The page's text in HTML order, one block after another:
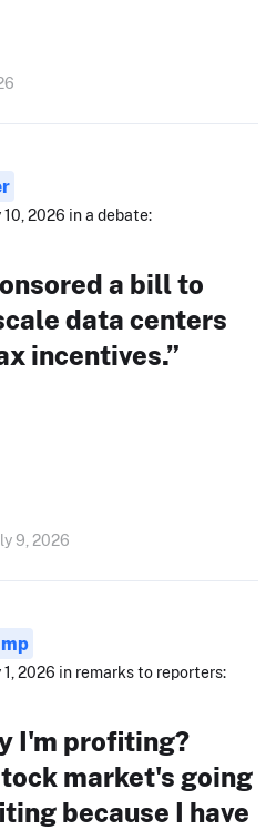
2026 in a debate:
a bill to
data centers
incentives.”
9, 2026
2026 in remarks to reporters:
I'm profiting?
market's going
because I have